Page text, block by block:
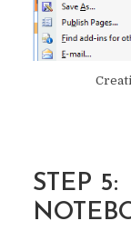
STEP